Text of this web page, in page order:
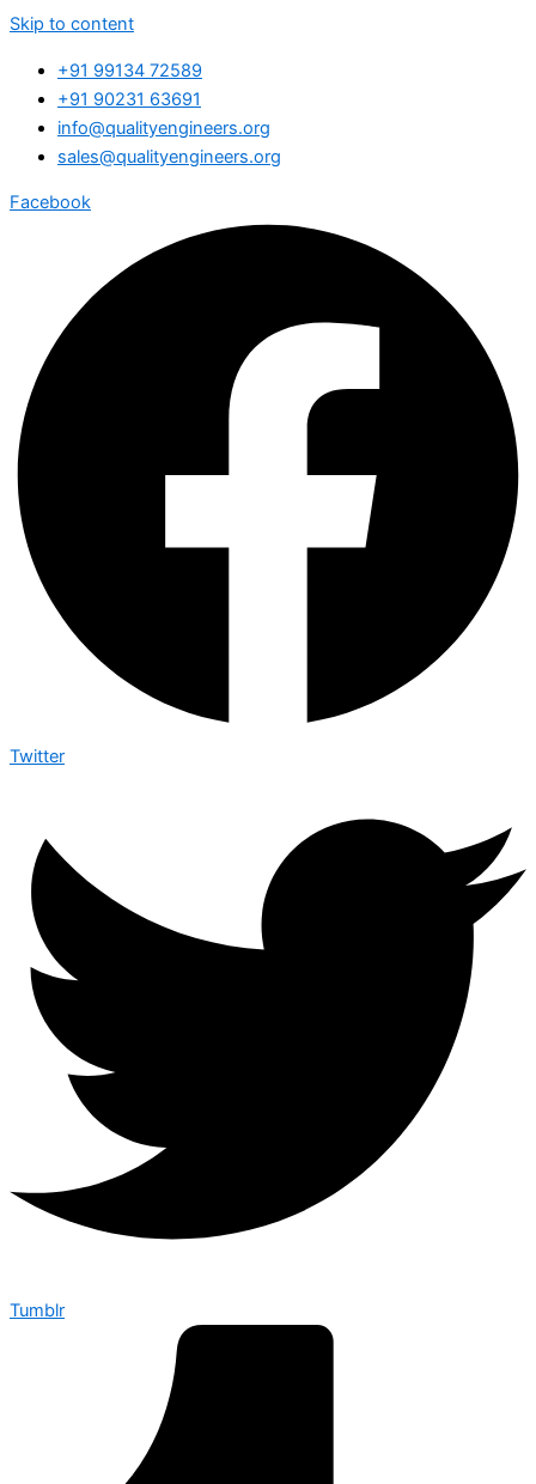
Skip to content
+91 99134 72589
+91 90231 63691
info@qualityengineers.org
sales@qualityengineers.org
Facebook
Twitter
Tumblr